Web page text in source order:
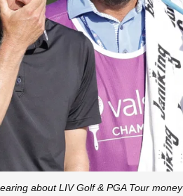
about LIV Golf & PGA Tour money